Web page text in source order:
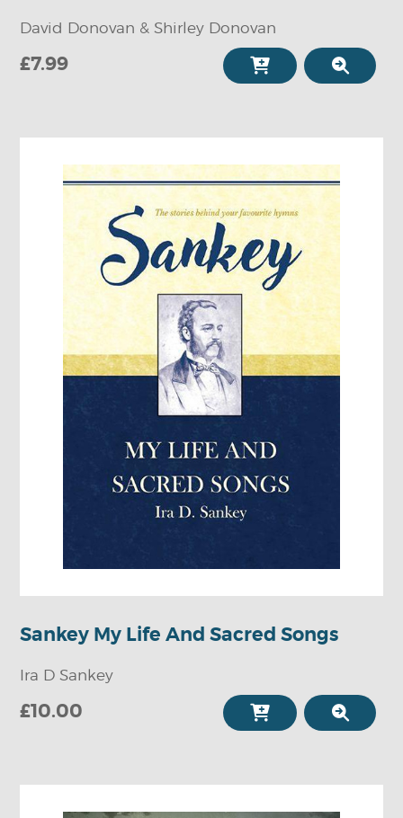
David Donovan & Shirley Donovan
£7.99
Sankey My Life And Sacred Songs
Ira D Sankey
£10.00